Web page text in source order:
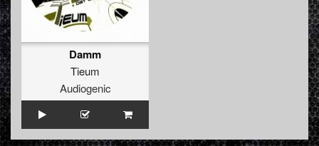
Damm
Tieum
Audiogenic